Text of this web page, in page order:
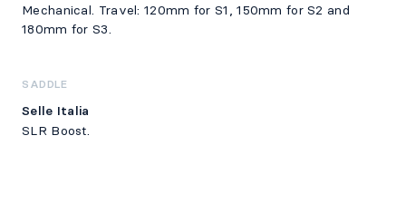
Mechanical. Travel: 120mm for S1, 150mm for S2 and
180mm for S3.
SADDLE
Selle Italia
SLR Boost.